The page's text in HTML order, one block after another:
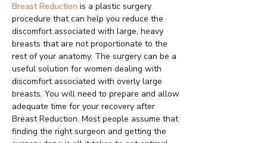
Breast Reduction is a plastic surgery
procedure that can help you reduce the
discomfort associated with large, heavy
breasts that are not proportionate to the
rest of your anatomy. The surgery can be a
useful solution for women dealing with
discomfort associated with overly large
breasts. You will need to prepare and allow
adequate time for your recovery after
Breast Reduction. Most people assume that
finding the right surgeon and getting the